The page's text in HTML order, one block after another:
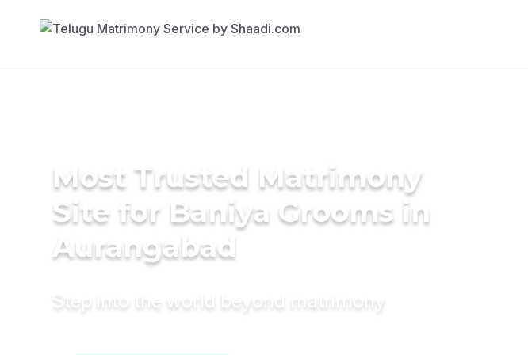
Most Trusted Matrimony
Site for Baniya Grooms in
Aurangabad
Step into the world beyond matrimony